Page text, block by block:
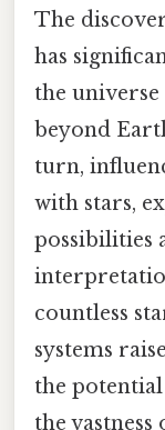
The
has
the
beyond
turn,
with stars,
possibilities
countless
systems
the
the vastness